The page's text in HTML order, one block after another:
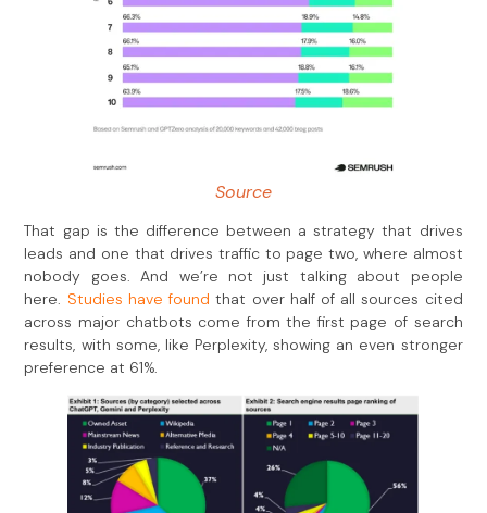
Source
That gap is the difference between a strategy that drives
leads and one that drives traffic to page two, where almost
nobody goes. And we’re not just talking about people
here. Studies have found that over half of all sources cited
across major chatbots come from the first page of search
results, with some, like Perplexity, showing an even stronger
preference at 61%.